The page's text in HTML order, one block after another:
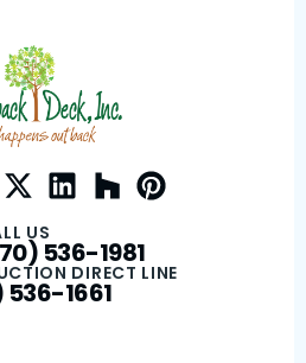
US
536-1981
DIRECT LINE
1661